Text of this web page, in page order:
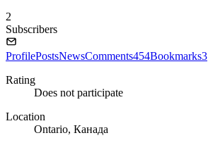
2
Subscribers
ProfilePostsNewsComments454Bookmarks3
Rating
Does not participate
Location
Ontario, Канада